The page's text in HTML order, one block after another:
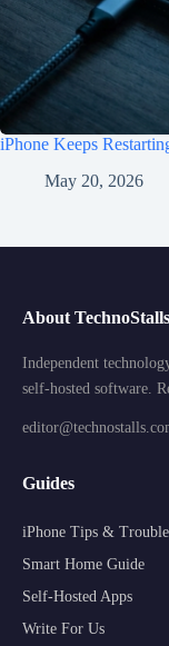
iPhone Keeps
May 20, 2026
About TechnoStalls
Independent
self-hosted software.
Guides
iPhone Tips &
Smart Home Guide
Self-Hosted Apps
Write For Us